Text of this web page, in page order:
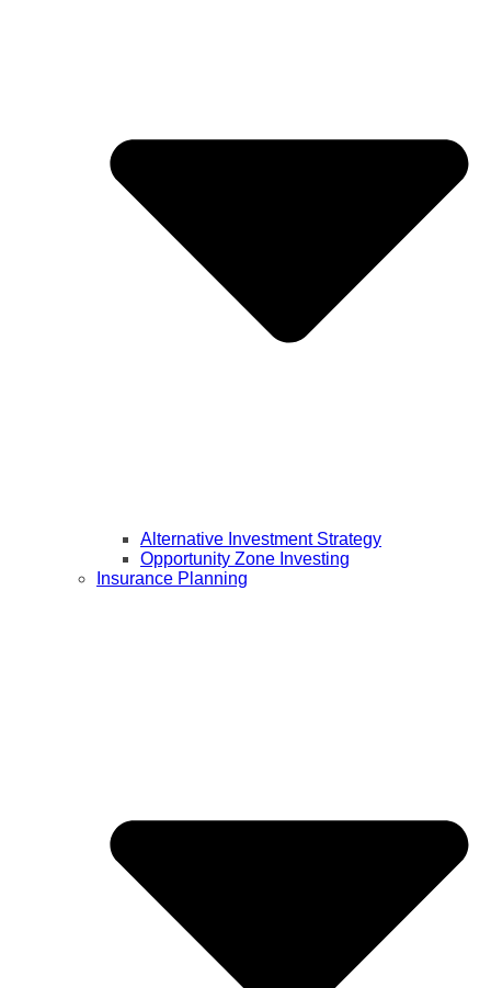
Alternative Investment Strategy
Opportunity Zone Investing
Insurance Planning